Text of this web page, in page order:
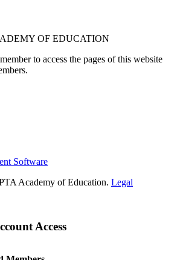
OF EDUCATION
to access the pages of this website
Software
Academy of Education. Legal
Access